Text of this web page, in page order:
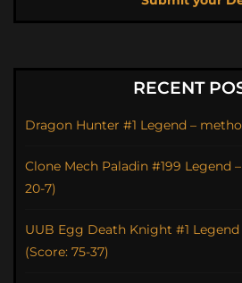
RECENT
Dragon Hunter #1 Legend –
Clone Mech Paladin #199 Legend
20-7)
UUB Egg Death Knight #1 Legend
(Score: 75-37)